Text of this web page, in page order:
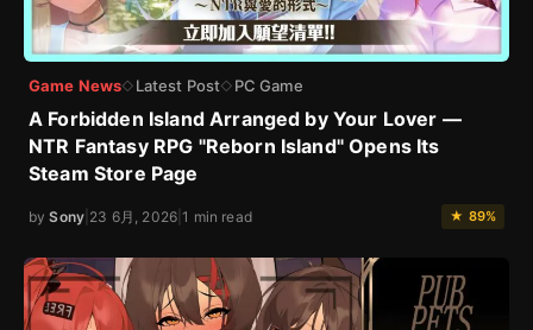
Game News◇ Latest Post◇ PC Game
A Forbidden Island Arranged by Your Lover —
NTR Fantasy RPG "Reborn Island" Opens Its
Steam Store Page
bySony 23 6月, 2026 |1 min read ★ 89%